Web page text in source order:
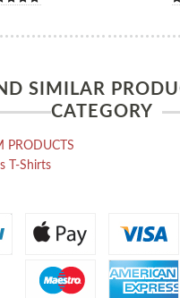
SIMILAR
CATEGORY
PRODUCTS
T-Shirts